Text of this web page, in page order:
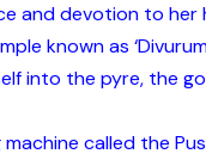
and devotion to
known as
into the pyre, the
called the